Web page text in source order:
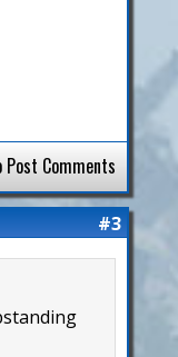
Post Comments
#3